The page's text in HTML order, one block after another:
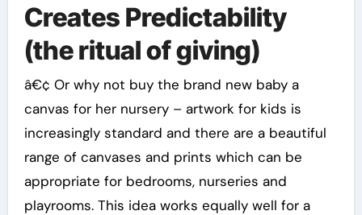
Creates Predictability
(the ritual of giving)
â€¢ Or why not buy the brand new baby a
canvas for her nursery – artwork for kids is
increasingly standard and there are a beautiful
range of canvases and prints which can be
appropriate for bedrooms, nurseries and
playrooms. This idea works equally well for a